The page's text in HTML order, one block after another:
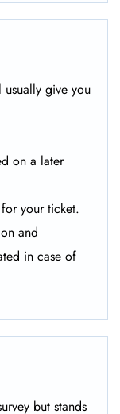
give you
on a later
your ticket.
and
in case of
but stands